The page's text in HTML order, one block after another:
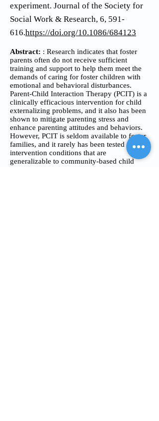
experiment. Journal of the Society for
Social Work & Research, 6, 591-
616.https://doi.org/10.1086/684123
Abstract: : Research indicates that foster
parents often do not receive sufficient
training and support to help them meet the
demands of caring for foster children with
emotional and behavioral disturbances.
Parent-Child Interaction Therapy (PCIT) is a
clinically efficacious intervention for child
externalizing problems, and it also has been
shown to mitigate parenting stress and
enhance parenting attitudes and behaviors.
However, PCIT is seldom available to foster
families, and it rarely has been tested under
intervention conditions that are
generalizable to community-based child